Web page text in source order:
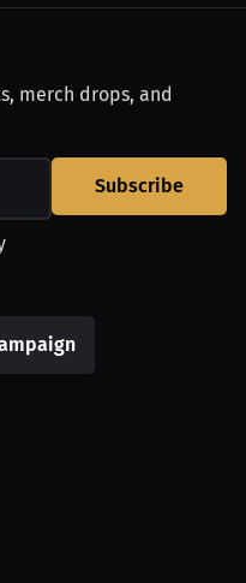
merch drops, and
Subscribe